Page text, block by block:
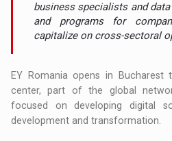
business specialists and
and programs for
capitalize on cross-sectoral
EY Romania opens in Bucharest
center, part of the global
focused on developing digital
development and transformation.